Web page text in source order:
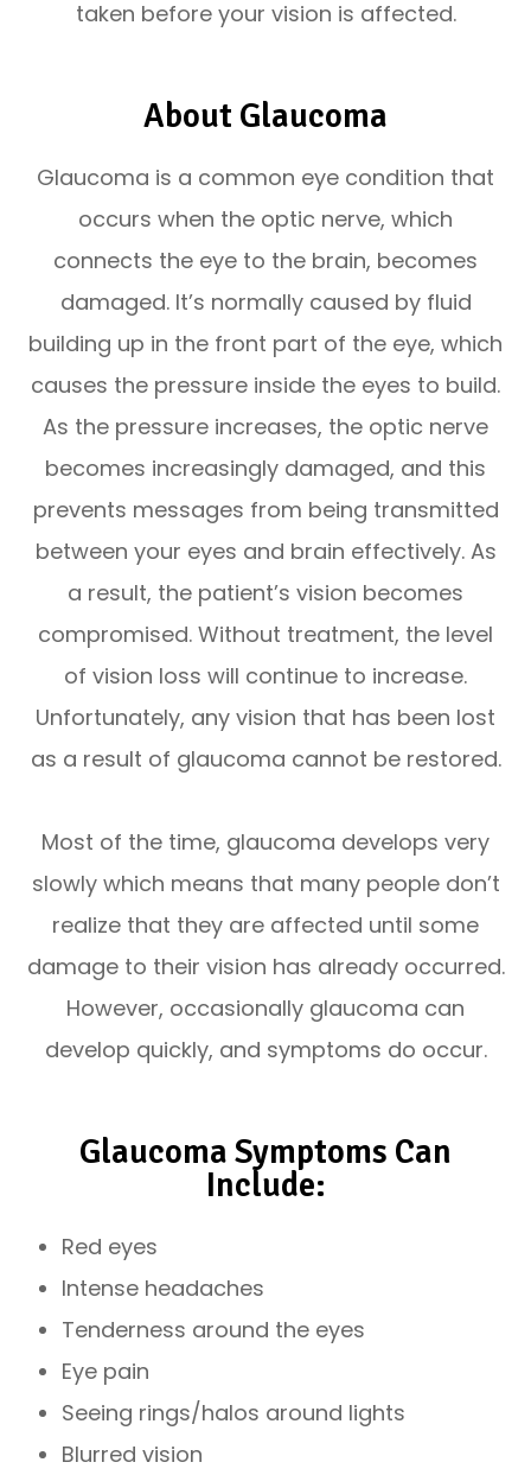
taken before your vision is affected.
About Glaucoma
Glaucoma is a common eye condition that
occurs when the optic nerve, which
connects the eye to the brain, becomes
damaged. It’s normally caused by fluid
building up in the front part of the eye, which
causes the pressure inside the eyes to build.
As the pressure increases, the optic nerve
becomes increasingly damaged, and this
prevents messages from being transmitted
between your eyes and brain effectively. As
a result, the patient’s vision becomes
compromised. Without treatment, the level
of vision loss will continue to increase.
Unfortunately, any vision that has been lost
as a result of glaucoma cannot be restored.
Most of the time, glaucoma develops very
slowly which means that many people don’t
realize that they are affected until some
damage to their vision has already occurred.
However, occasionally glaucoma can
develop quickly, and symptoms do occur.
Glaucoma Symptoms Can
Include:
Red eyes
Intense headaches
Tenderness around the eyes
Eye pain
Seeing rings/halos around lights
Blurred vision